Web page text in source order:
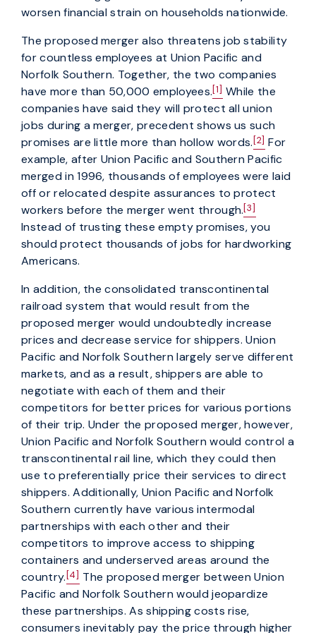
worsen financial strain on households nationwide.
The proposed merger also threatens job stability
for countless employees at Union Pacific and
Norfolk Southern. Together, the two companies
have more than 50,000 employees.[1] While the
companies have said they will protect all union
jobs during a merger, precedent shows us such
promises are little more than hollow words. [2] For
example, after Union Pacific and Southern Pacific
merged in 1996, thousands of employees were laid
off or relocated despite assurances to protect
workers before the merger went through.[3]
Instead of trusting these empty promises, you
should protect thousands of jobs for hardworking
Americans.
In addition, the consolidated transcontinental
railroad system that would result from the
proposed merger would undoubtedly increase
prices and decrease service for shippers. Union
Pacific and Norfolk Southern largely serve different
markets, and as a result, shippers are able to
negotiate with each of them and their
competitors for better prices for various portions
of their trip. Under the proposed merger, however,
Union Pacific and Norfolk Southern would control a
transcontinental rail line, which they could then
use to preferentially price their services to direct
shippers. Additionally, Union Pacific and Norfolk
Southern currently have various intermodal
partnerships with each other and their
competitors to improve access to shipping
containers and underserved areas around the
country. [4] The proposed merger between Union
Pacific and Norfolk Southern would jeopardize
these partnerships. As shipping costs rise,
consumers inevitably pay the price through higher